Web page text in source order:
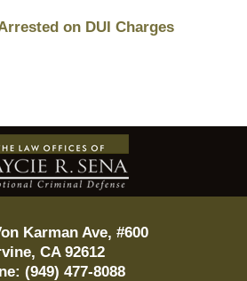
on DUI Charges
Contact
Information
Karman Ave, #600
, CA 92612
(949) 477-8088